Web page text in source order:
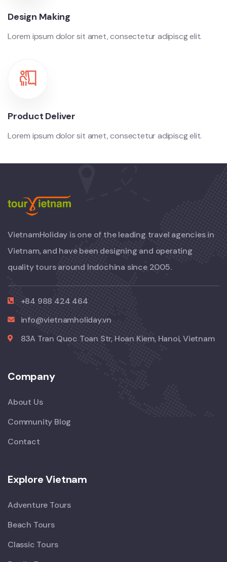
Design Making
Lorem ipsum dolor sit amet, consectetur adipiscg elit.
Product Deliver
Lorem ipsum dolor sit amet, consectetur adipiscg elit.
VietnamHoliday is one of the leading travel agencies in
Vietnam, and have been designing and operating
quality tours around Indochina since 2005.
+84 988 424 464
info@vietnamholiday.vn
83A Tran Quoc Toan Str, Hoan Kiem, Hanoi, Vietnam
Company
About Us
Community Blog
Contact
Explore Vietnam
Adventure Tours
Beach Tours
Classic Tours